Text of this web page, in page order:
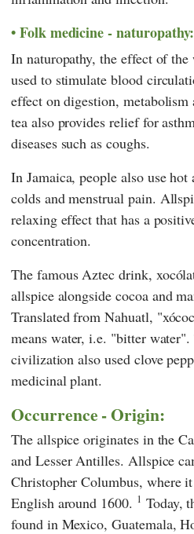
Folk medicine - naturopathy:
In naturopathy, the effect of
used to stimulate blood
effect on digestion,
tea also provides relief for
diseases such as coughs.
In Jamaica, people also use
colds and menstrual pain.
relaxing effect that has a
concentration.
The famous Aztec drink,
allspice alongside cocoa and
Translated from Nahuatl,
means water, i.e. "bitter water".
civilization also used clove
medicinal plant.
Occurrence - Origin:
The allspice originates in the
and Lesser Antilles. Allspice
Christopher Columbus, where
English around 1600. 1 Today,
found in Mexico, Guatemala,